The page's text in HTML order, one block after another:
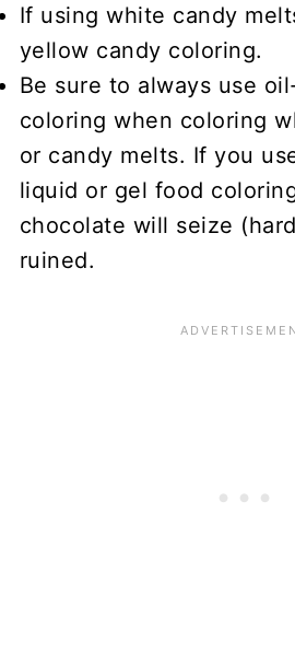
If using white candy
yellow candy coloring.
Be sure to always use
coloring when coloring
or candy melts. If you
liquid or gel food
chocolate will seize
ruined.